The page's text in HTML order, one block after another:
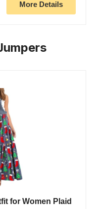
More Details
for Women Plaid